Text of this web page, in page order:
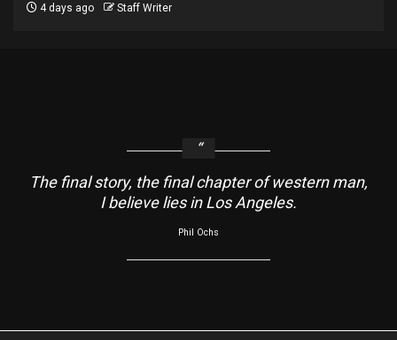
4 days ago Staff Writer
The final story, the final chapter of western man,
I believe lies in Los Angeles.
Phil Ochs